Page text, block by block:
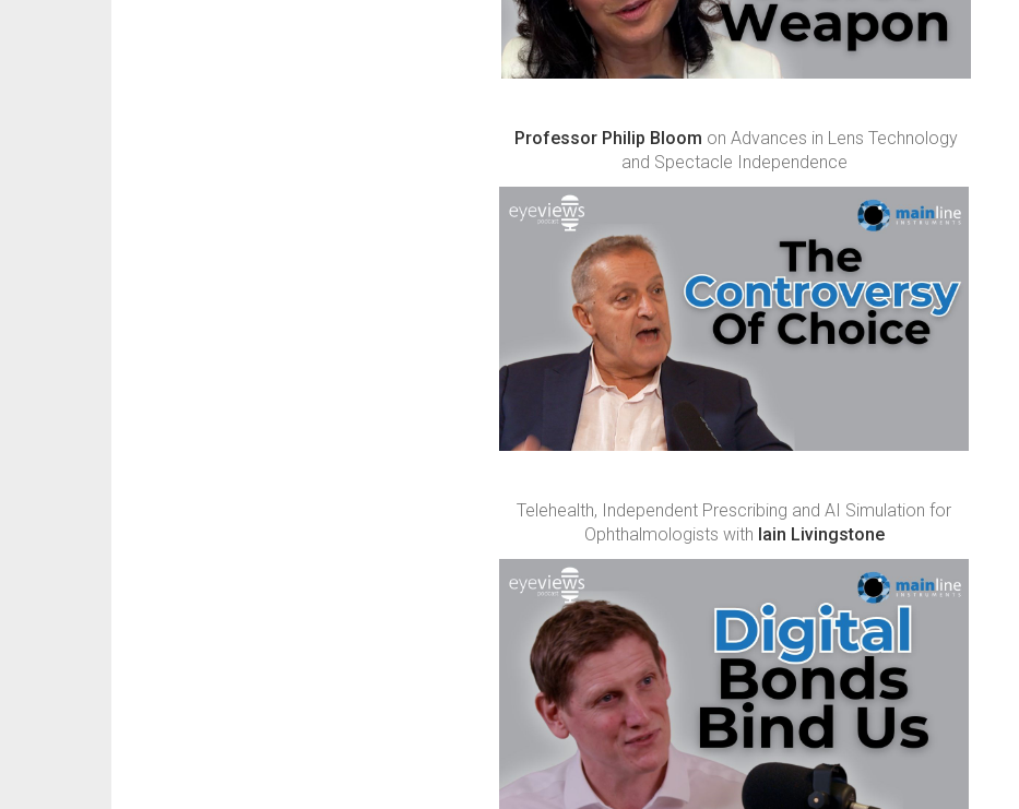
Professor Philip Bloom on Advances in Lens Technology
and Spectacle Independence
Telehealth, Independent Prescribing and AI Simulation for
Ophthalmologists with Iain Livingstone